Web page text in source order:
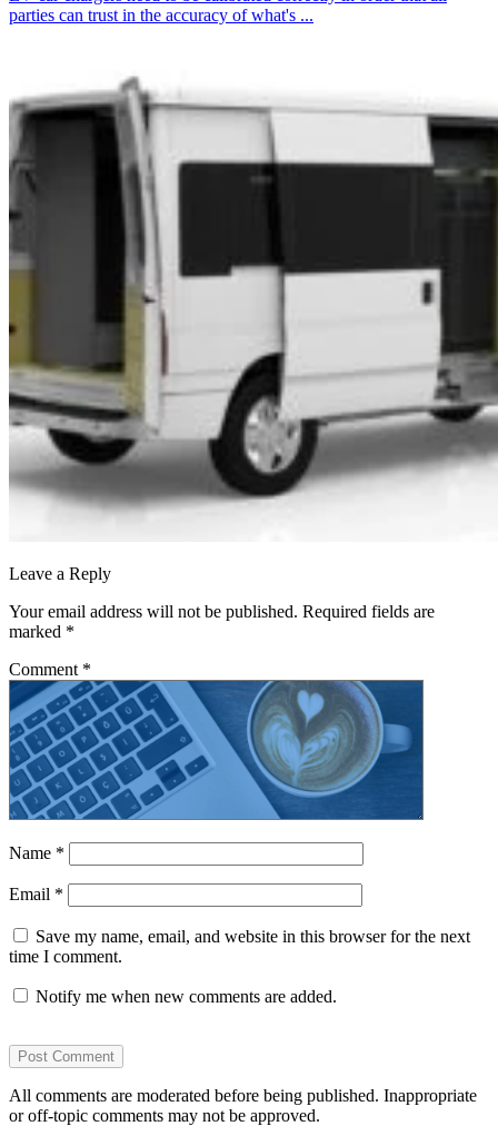
parties can trust in the accuracy of what's ...
Leave a Reply
Your email address will not be published. Required fields are
marked *
Comment *
Name *
Email *
Save my name, email, and website in this browser for the next
time I comment.
Notify me when new comments are added.
All comments are moderated before being published. Inappropriate
or off-topic comments may not be approved.